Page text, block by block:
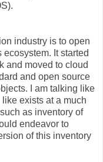
industry is to open
It started
and moved to cloud
and open source
I am talking like
exists at a much
as inventory of
endeavor to
of this inventory